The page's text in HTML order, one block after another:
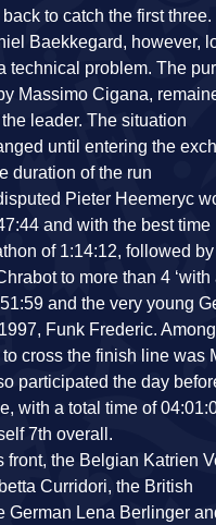
to catch the first three.
Baekkegard, however,
technical problem. The
Massimo Cigana,
leader. The situation
until entering the
duration of the run
Pieter Heemeryc
and with the best time
of 1:14:12, followed
to more than 4 ‘with
and the very young
Funk Frederic.
to cross the finish line was
participated the day
with a total time of
7th overall.
front, the Belgian Katrien
Curridori, the British
German Lena Berlinger